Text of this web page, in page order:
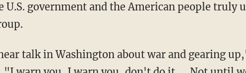
government and the American people truly
talk in Washington about war and gearing